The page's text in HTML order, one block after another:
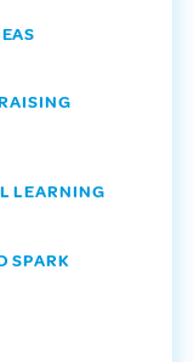
LEARNING
SPARK